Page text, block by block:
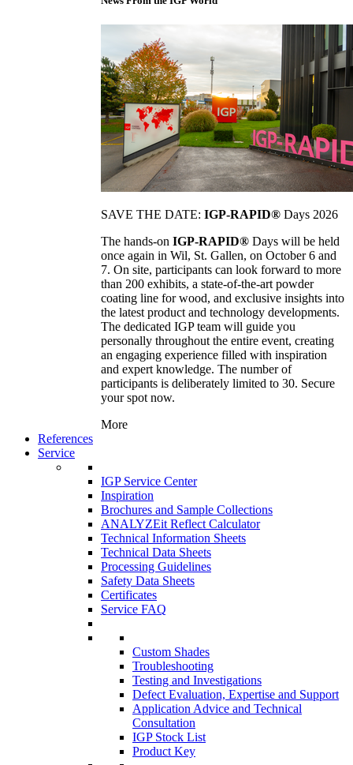
SAVE THE DATE: IGP-RAPID® Days 2026
The hands-on IGP-RAPID® Days will be held
once again in Wil, St. Gallen, on October 6 and
7. On site, participants can look forward to more
than 200 exhibits, a state-of-the-art powder
coating line for wood, and exclusive insights into
the latest product and technology developments.
The dedicated IGP team will guide you
personally throughout the entire event, creating
an engaging experience filled with inspiration
and expert knowledge. The number of
participants is deliberately limited to 30. Secure
your spot now.
More
References
Service
IGP Service Center
Inspiration
Brochures and Sample Collections
ANALYZEit Reflect Calculator
Technical Information Sheets
Technical Data Sheets
Processing Guidelines
Safety Data Sheets
Certificates
Service FAQ
Custom Shades
Troubleshooting
Testing and Investigations
Defect Evaluation, Expertise and Support
Application Advice and Technical
Consultation
IGP Stock List
Product Key